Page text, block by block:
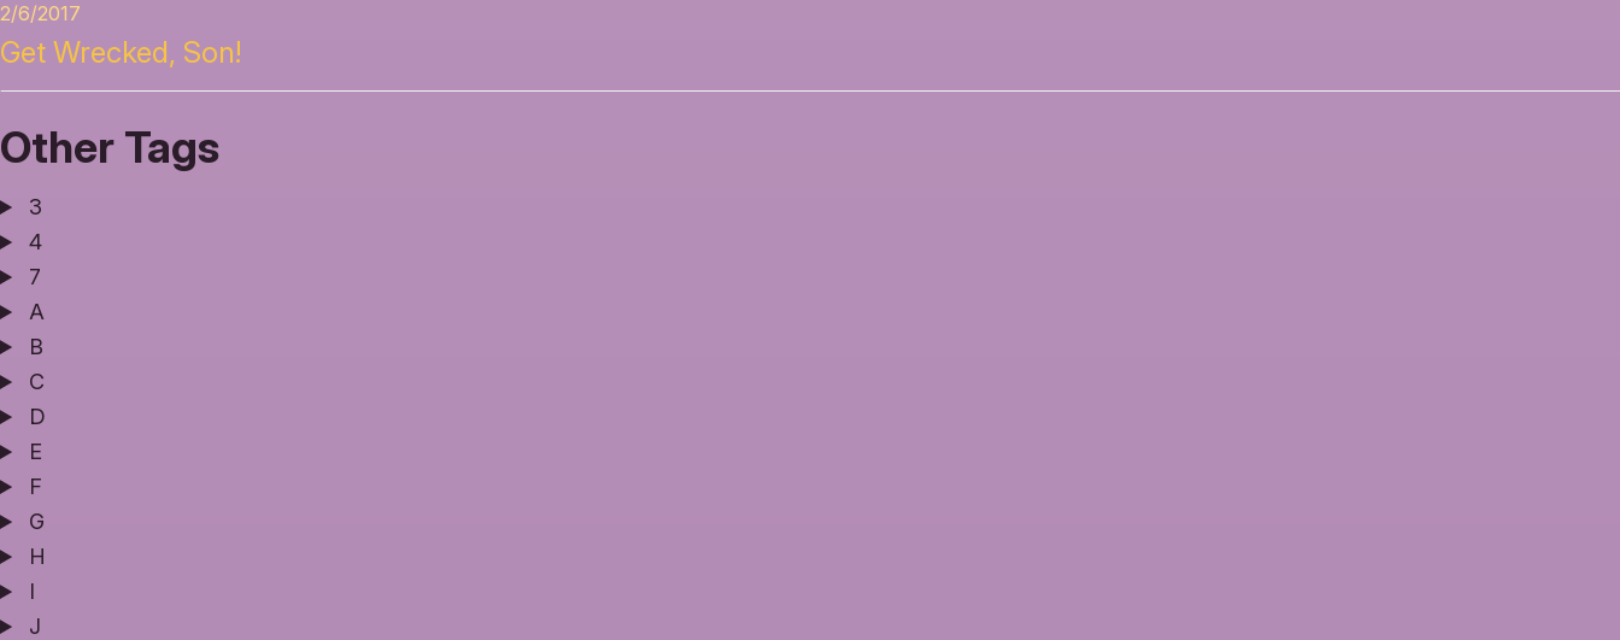
2/6/2017
Get Wrecked, Son!
Other Tags
3
4
7
A
B
C
D
E
F
G
H
I
J